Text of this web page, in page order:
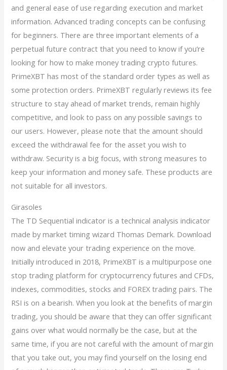
and general ease of use regarding execution and market
information. Advanced trading concepts can be confusing
for beginners. There are three important elements of a
perpetual future contract that you need to know if you’re
looking for how to make money trading crypto futures.
PrimeXBT has most of the standard order types as well as
some protection orders. PrimeXBT regularly reviews its fee
structure to stay ahead of market trends, remain highly
competitive, and look to pass on any possible savings to
our users. However, please note that the amount should
exceed the withdrawal fee for the asset you wish to
withdraw. Security is a big focus, with strong measures to
keep your information and money safe. These products are
not suitable for all investors.
Girasoles
The TD Sequential indicator is a technical analysis indicator
made by market timing wizard Thomas Demark. Download
now and elevate your trading experience on the move.
Initially introduced in 2018, PrimeXBT is a multipurpose one
stop trading platform for cryptocurrency futures and CFDs,
indexes, commodities, stocks and FOREX trading pairs. The
RSI is on a bearish. When you look at the benefits of margin
trading, you should be aware that they can offer significant
gains over what would normally be the case, but at the
same time, if you are not careful with the amount of margin
that you take out, you may find yourself on the losing end